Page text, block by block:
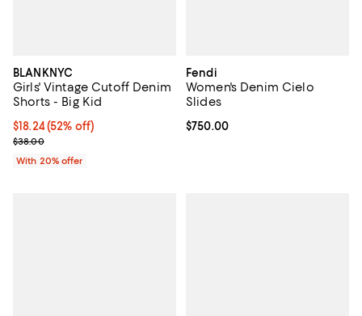
BLANKNYC
Girls' Vintage Cutoff Denim
Shorts - Big Kid
$18.24; 52% off; undefined;
$18.24(52% off)
Current sale price $22.80; Previous price $38.00;
$38.00
With 20% offer
Fendi
Women's Denim Cielo
Slides
Current price $750.00; ;
$750.00